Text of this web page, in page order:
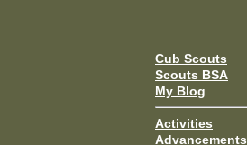
Cub Scouts
Scouts BSA
My Blog
Activities
Advancements